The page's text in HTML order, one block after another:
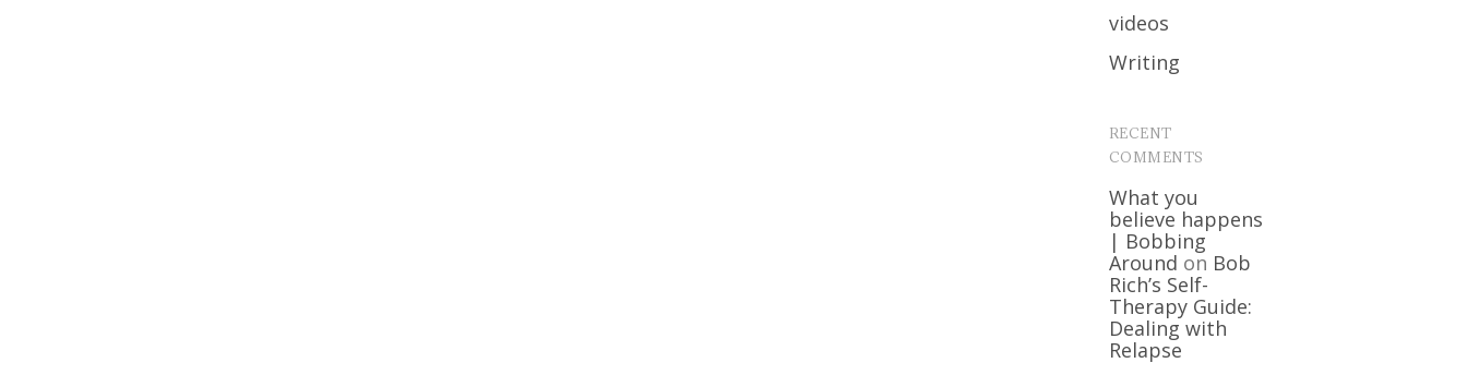
videos
Writing
RECENT
COMMENTS
What you
believe happens
| Bobbing
Around on Bob
Rich’s Self-
Therapy Guide:
Dealing with
Relapse